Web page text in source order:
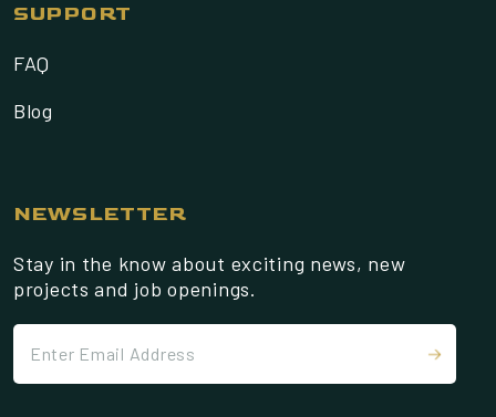
SUPPORT
FAQ
Blog
NEWSLETTER
Stay in the know about exciting news, new
projects and job openings.